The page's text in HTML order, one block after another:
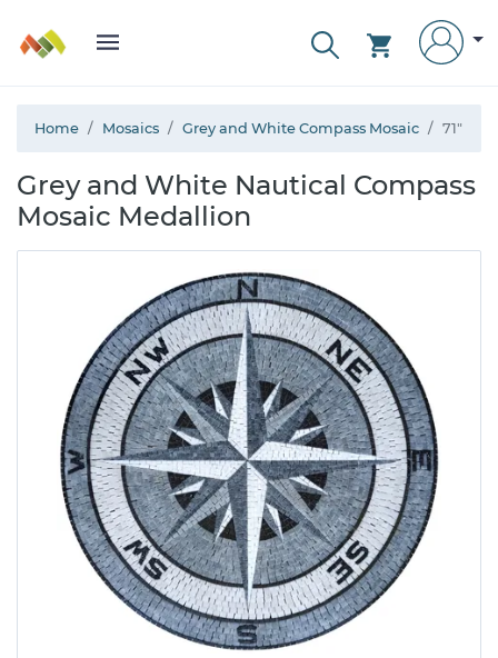
Home Mosaics Grey and White Compass Mosaic 71"
Grey and White Nautical Compass
Mosaic Medallion